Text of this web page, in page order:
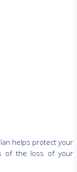
helps protect your
of the loss of your